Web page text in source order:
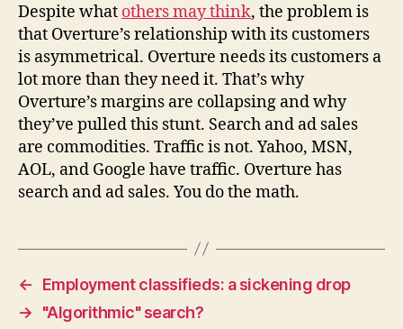
Despite what others may think, the problem is
that Overture’s relationship with its customers
is asymmetrical. Overture needs its customers a
lot more than they need it. That’s why
Overture’s margins are collapsing and why
they’ve pulled this stunt. Search and ad sales
are commodities. Traffic is not. Yahoo, MSN,
AOL, and Google have traffic. Overture has
search and ad sales. You do the math.
←
Employment classifieds: a sickening drop
→
"Algorithmic" search?